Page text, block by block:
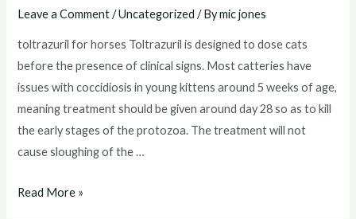
Leave a Comment /Uncategorized / Bymic jones
toltrazuril for horses Toltrazuril is designed to dose cats
before the presence of clinical signs. Most catteries have
issues with coccidiosis in young kittens around 5 weeks of age,
meaning treatment should be given around day 28 so as to kill
the early stages of the protozoa. The treatment will not
cause sloughing of the …
toltrazuril
Read More »